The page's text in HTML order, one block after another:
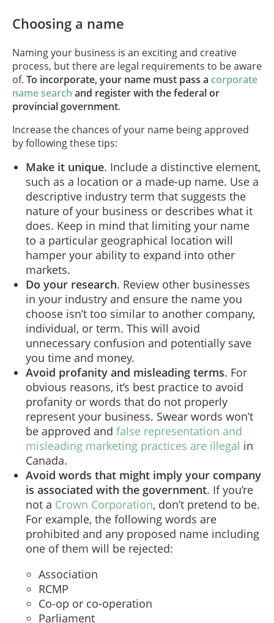
Choosing a name
Naming your business is an exciting and creative
process, but there are legal requirements to be aware
of. To incorporate, your name must pass a corporate
name search and register with the federal or
provincial government.
Increase the chances of your name being approved
by following these tips:
Make it unique. Include a distinctive element,
such as a location or a made-up name. Use a
descriptive industry term that suggests the
nature of your business or describes what it
does. Keep in mind that limiting your name
to a particular geographical location will
hamper your ability to expand into other
markets.
Do your research. Review other businesses
in your industry and ensure the name you
choose isn’t too similar to another company,
individual, or term. This will avoid
unnecessary confusion and potentially save
you time and money.
Avoid profanity and misleading terms. For
obvious reasons, it’s best practice to avoid
profanity or words that do not properly
represent your business. Swear words won’t
be approved and false representation and
misleading marketing practices are illegal in
Canada.
Avoid words that might imply your company
is associated with the government. If you’re
not a Crown Corporation, don’t pretend to be.
For example, the following words are
prohibited and any proposed name including
one of them will be rejected:
Association
RCMP
Co-op or co-operation
Parliament